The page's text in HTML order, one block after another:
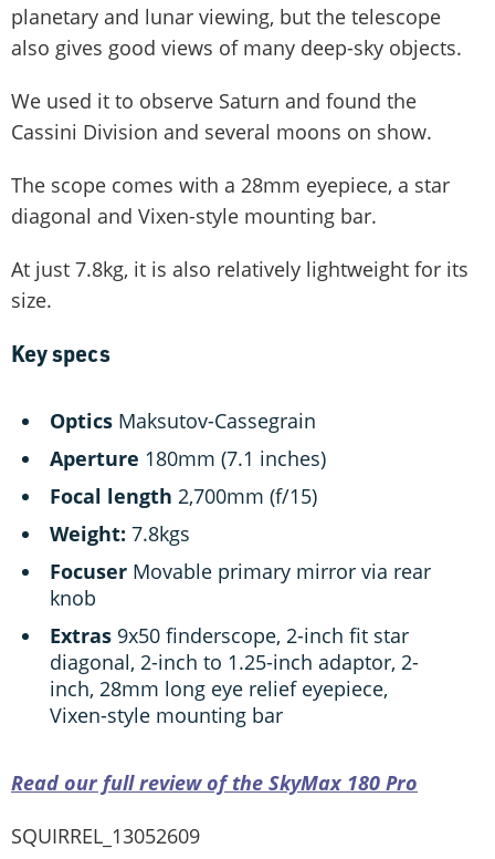
planetary and lunar viewing, but the telescope
also gives good views of many deep-sky objects.
We used it to observe Saturn and found the
Cassini Division and several moons on show.
The scope comes with a 28mm eyepiece, a star
diagonal and Vixen-style mounting bar.
At just 7.8kg, it is also relatively lightweight for its
size.
Key specs
Optics Maksutov-Cassegrain
Aperture 180mm (7.1 inches)
Focal length 2,700mm (f/15)
Weight: 7.8kgs
Focuser Movable primary mirror via rear
knob
Extras 9x50 finderscope, 2-inch fit star
diagonal, 2-inch to 1.25-inch adaptor, 2-
inch, 28mm long eye relief eyepiece,
Vixen-style mounting bar
Read our full review of the SkyMax 180 Pro
SQUIRREL_13052609